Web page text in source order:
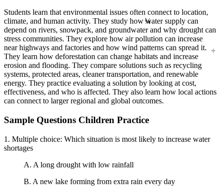
¼
Students learn that environmental issues often connect to location,
climate, and human activity. They study how water supply can
depend on rivers, snowpack, and groundwater and why drought can
stress communities. They explore how air pollution can increase
near highways and factories and how wind patterns can spread it.
They learn how deforestation can change habitats and increase
erosion and flooding. They compare solutions such as recycling
systems, protected areas, cleaner transportation, and renewable
energy. They practice evaluating a solution by looking at cost,
effectiveness, and who is affected. They also learn how local actions
can connect to larger regional and global outcomes.
Sample Questions Children Practice
1. Multiple choice: Which situation is most likely to increase water
shortages
A. A long drought with low rainfall
B. A new lake forming from extra rain every day